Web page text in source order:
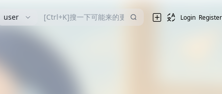
user Login Register